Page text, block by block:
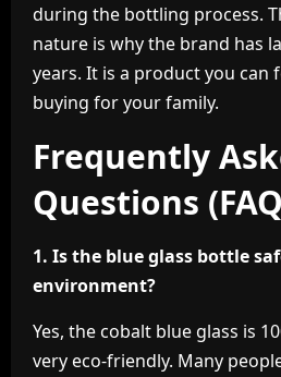
during the bottling process.
nature is why the brand has
years. It is a product you can
buying for your family.
Frequently
Questions
1. Is the blue glass bottle
environment?
Yes, the cobalt blue glass is
very eco-friendly. Many